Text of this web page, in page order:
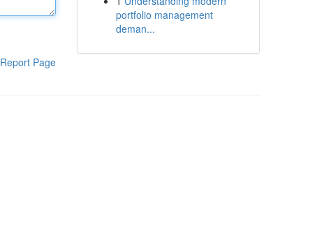
Report Page
portfolio management
deman...